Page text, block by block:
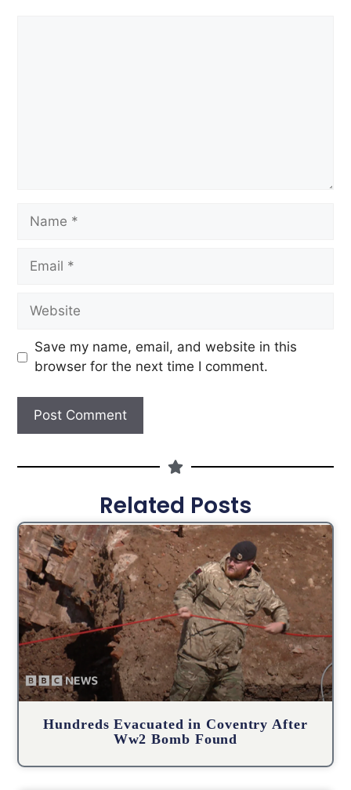
Save my name, email, and website in this
browser for the next time I comment.
Related Posts
Hundreds Evacuated in Coventry After
Ww2 Bomb Found